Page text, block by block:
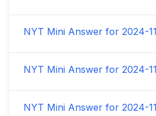
NYT Mini Answer for 2024-
NYT Mini Answer for 2024-
NYT Mini Answer for 2024-